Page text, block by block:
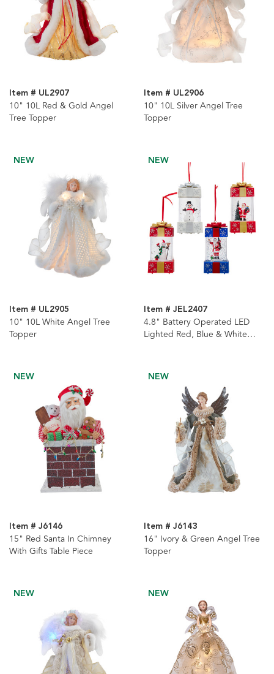
Item # UL2907
10" 10L Red & Gold Angel
Tree Topper
Item # UL2906
10" 10L Silver Angel Tree
Topper
NEW
Item # UL2905
10" 10L White Angel Tree
Topper
NEW
Item # JEL2407
4.8" Battery Operated LED
Lighted Red, Blue & White
Assorted
NEW
Item # J6146
15" Red Santa In Chimney
With Gifts Table Piece
NEW
Item # J6143
16" Ivory & Green Angel Tree
Topper
NEW NEW